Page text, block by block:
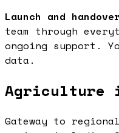
Launch and
team through
ongoing support.
data.
Agriculture
Gateway to